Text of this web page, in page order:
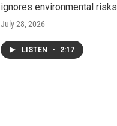
ignores environmental risks
July 28, 2026
LISTEN • 2:17